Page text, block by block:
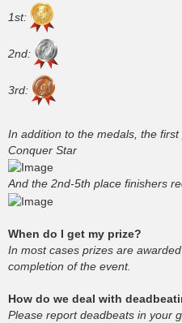
1st:
2nd:
3rd:
In addition to the medals, the
Conquer Star
And the 2nd-5th place finishers
When do I get my prize?
In most cases prizes are
completion of the event.
How do we deal with
Please report deadbeats in your